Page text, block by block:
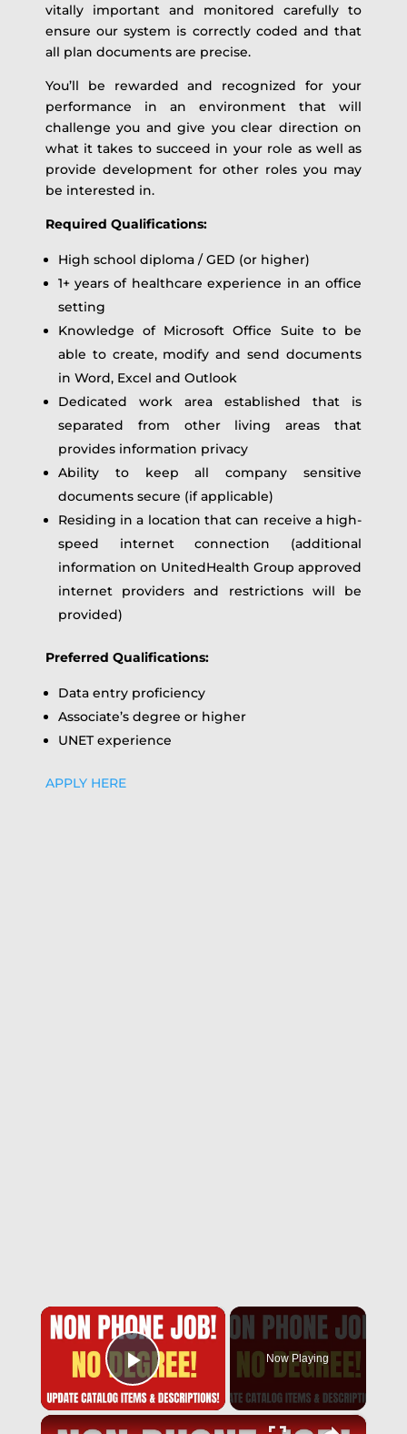
vitally important and monitored carefully to
ensure our system is correctly coded and that
all plan documents are precise.
You’ll be rewarded and recognized for your
performance in an environment that will
challenge you and give you clear direction on
what it takes to succeed in your role as well as
provide development for other roles you may
be interested in.
Required Qualifications:
High school diploma / GED (or higher)
1+ years of healthcare experience in an office
setting
Knowledge of Microsoft Office Suite to be
able to create, modify and send documents
in Word, Excel and Outlook
Dedicated work area established that is
separated from other living areas that
provides information privacy
Ability to keep all company sensitive
documents secure (if applicable)
Residing in a location that can receive a high-
speed internet connection (additional
information on UnitedHealth Group approved
internet providers and restrictions will be
provided)
Preferred Qualifications:
Data entry proficiency
Associate’s degree or higher
UNET experience
APPLY HERE
×
Play Video
Now Playing
×